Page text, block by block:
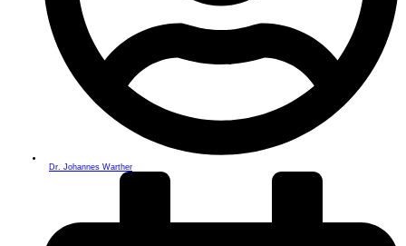
Dr. Johannes Warther